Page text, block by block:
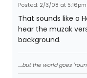
Posted: 2/3/08 at 5:16pm
That sounds like a
hear the muzak
background.
....but the world goes